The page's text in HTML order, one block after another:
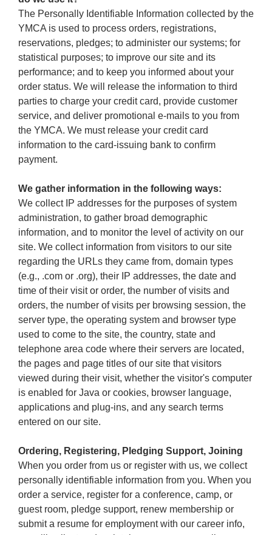
The Personally Identifiable Information collected by the
YMCA is used to process orders, registrations,
reservations, pledges; to administer our systems; for
statistical purposes; to improve our site and its
performance; and to keep you informed about your
order status. We will release the information to third
parties to charge your credit card, provide customer
service, and deliver promotional e-mails to you from
the YMCA. We must release your credit card
information to the card-issuing bank to confirm
payment.
We gather information in the following ways:
We collect IP addresses for the purposes of system
administration, to gather broad demographic
information, and to monitor the level of activity on our
site. We collect information from visitors to our site
regarding the URLs they came from, domain types
(e.g., .com or .org), their IP addresses, the date and
time of their visit or order, the number of visits and
orders, the number of visits per browsing session, the
server type, the operating system and browser type
used to come to the site, the country, state and
telephone area code where their servers are located,
the pages and page titles of our site that visitors
viewed during their visit, whether the visitor's computer
is enabled for Java or cookies, browser language,
applications and plug-ins, and any search terms
entered on our site.
Ordering, Registering, Pledging Support, Joining
When you order from us or register with us, we collect
personally identifiable information from you. When you
order a service, register for a conference, camp, or
guest room, pledge support, renew membership or
submit a resume for employment with our career info,